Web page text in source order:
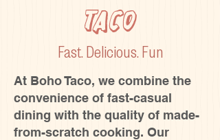
taco
Fast. Delicious. Fun
At Boho Taco, we combine the
convenience of fast-casual
dining with the quality of made-
from-scratch cooking. Our